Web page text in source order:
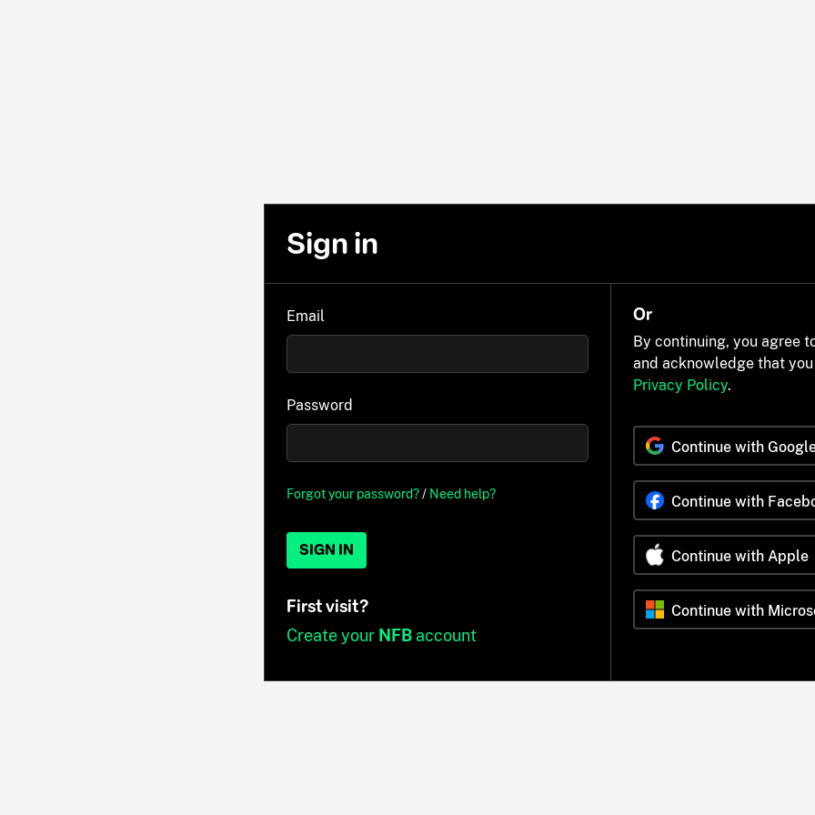
Sign in
Email
Password
Forgot your password?/ Need help?
SIGN IN
First visit?
Create your NFBaccount
Or
By continuing, you agree
and acknowledge that
Privacy Policy.
Continue with
Continue with
Continue with Apple
Continue with